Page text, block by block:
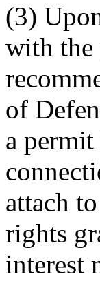
(3)
with the
of
a
attach
rights
interest